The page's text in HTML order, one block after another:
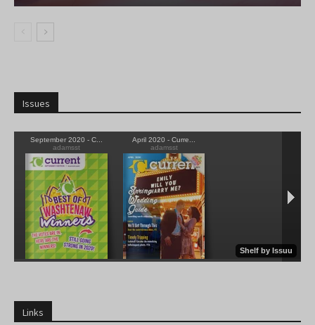
Issues
Links